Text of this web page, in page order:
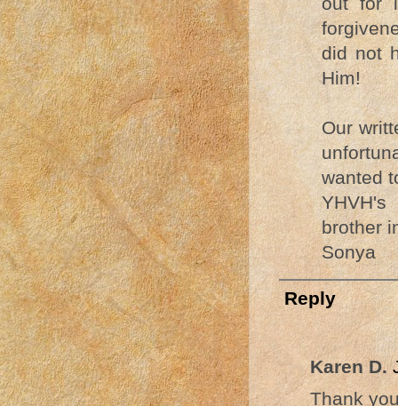
did not
Him!
Our
wanted
brother
Sonya
Reply
Karen D.
Thank